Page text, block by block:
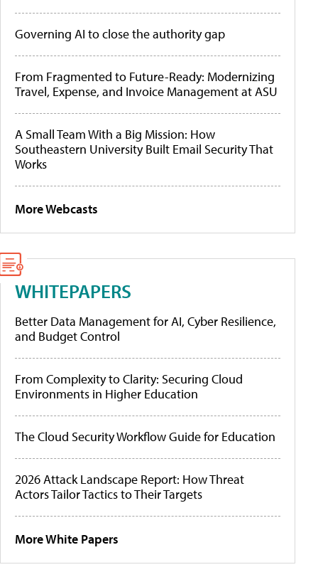
Governing AI to close the authority gap
From Fragmented to Future-Ready: Modernizing
Travel, Expense, and Invoice Management at ASU
A Small Team With a Big Mission: How
Southeastern University Built Email Security That
Works
More Webcasts
WHITEPAPERS
Better Data Management for AI, Cyber Resilience,
and Budget Control
From Complexity to Clarity: Securing Cloud
Environments in Higher Education
The Cloud Security Workflow Guide for Education
2026 Attack Landscape Report: How Threat
Actors Tailor Tactics to Their Targets
More White Papers